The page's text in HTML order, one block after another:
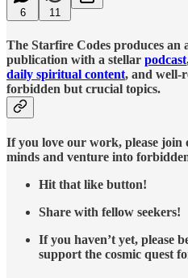
6 11
The Starfire Codes produces an
publication with a stellar podcast
daily spiritual content, and well-
forbidden but crucial topics.
If you love our work, please join
minds and venture into
Hit that like button!
Share with fellow seekers!
If you haven’t yet, please
support the cosmic quest